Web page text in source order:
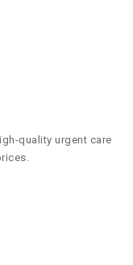
quality urgent care